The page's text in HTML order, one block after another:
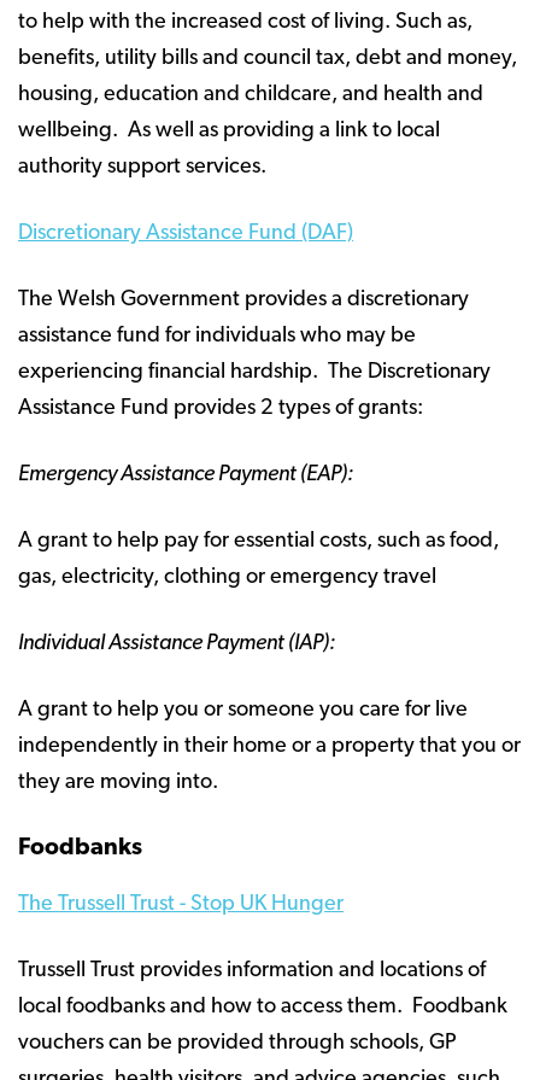
to help with the increased cost of living. Such as,
benefits, utility bills and council tax, debt and money,
housing, education and childcare, and health and
wellbeing. As well as providing a link to local
authority support services.
Discretionary Assistance Fund (DAF)
The Welsh Government provides a discretionary
assistance fund for individuals who may be
experiencing financial hardship. The Discretionary
Assistance Fund provides 2 types of grants:
Emergency Assistance Payment (EAP):
A grant to help pay for essential costs, such as food,
gas, electricity, clothing or emergency travel
Individual Assistance Payment (IAP):
A grant to help you or someone you care for live
independently in their home or a property that you or
they are moving into.
Foodbanks
The Trussell Trust - Stop UK Hunger
Trussell Trust provides information and locations of
local foodbanks and how to access them. Foodbank
vouchers can be provided through schools, GP